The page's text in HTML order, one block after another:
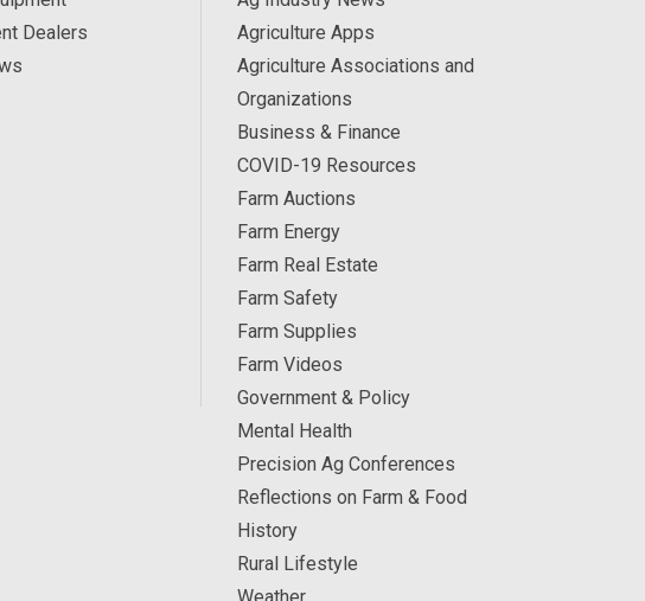
Dealers
Agriculture Apps
Agriculture Associations and
Organizations
Business & Finance
COVID-19 Resources
Farm Auctions
Farm Energy
Farm Real Estate
Farm Safety
Farm Supplies
Farm Videos
Government & Policy
Mental Health
Precision Ag Conferences
Reflections on Farm & Food
History
Rural Lifestyle